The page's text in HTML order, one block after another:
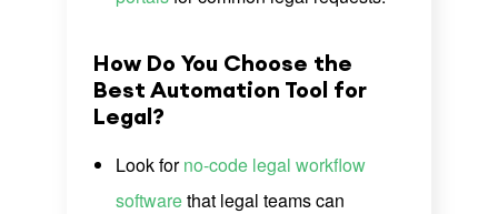
How Do You Choose the
Best Automation Tool for
Legal?
Look forno-code legal workflow
softwarethat legal teams can